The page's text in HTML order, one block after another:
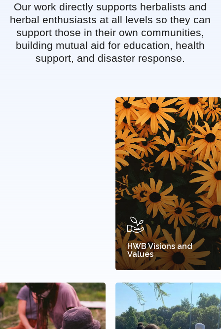
Our work directly supports herbalists and
herbal enthusiasts at all levels so they can
support those in their own communities,
building mutual aid for education, health
support, and disaster response.
HWB Visions and
Values